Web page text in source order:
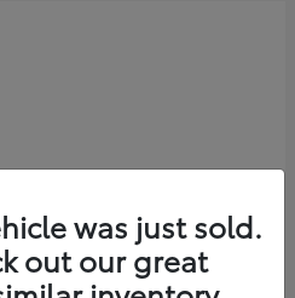
was just sold.
out our great